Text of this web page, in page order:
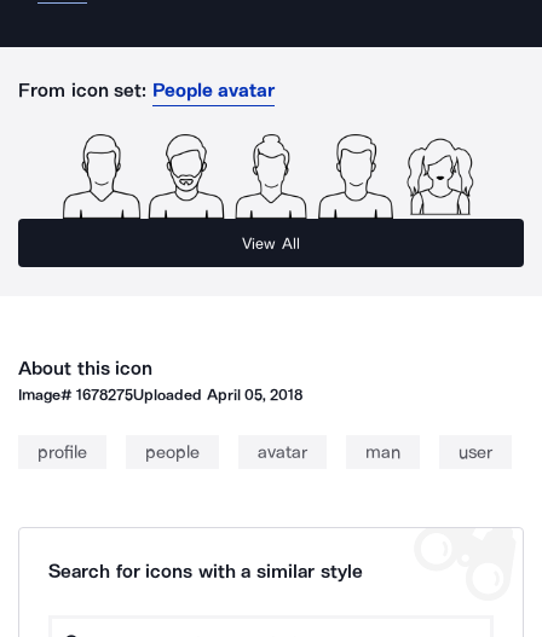
From icon set: People avatar
View All
About this icon
Image#1678275Uploaded April 05, 2018
profile people avatar man user
Search for icons with a similar style